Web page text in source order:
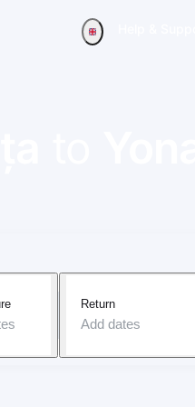
Return
Add dates